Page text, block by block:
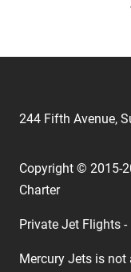
244 Fifth Avenue,
Copyright © 2015-
Charter
Private Jet Flights
Mercury Jets is